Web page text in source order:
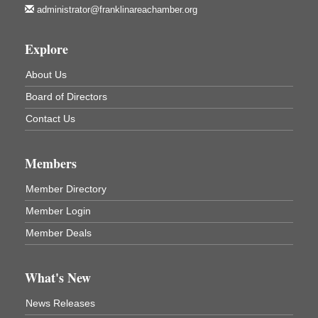
Franklin Public Library
838 Wood St.
Clarion, PA
Anime Club
Franklin Public Library
Franklin Public Library
421 12th St.
Franklin PA
Adventures in Art
447 Liberty Street
administrator@franklinareachamber.org
Explore
About Us
Board of Directors
Contact Us
Members
Member Directory
Member Login
Member Deals
What's New
News Releases